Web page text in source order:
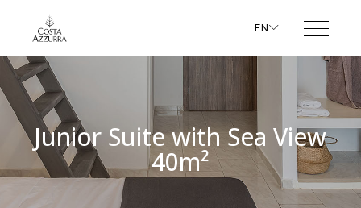
EN
Junior Suite with Sea View
40m²